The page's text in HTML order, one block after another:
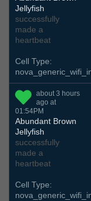
Jellyfish
successfully
made a
heartbeat
Cell Type:
about 3 hours
ago at
01:54PM
Abundant Brown
Jellyfish
successfully
made a
heartbeat
Cell Type: